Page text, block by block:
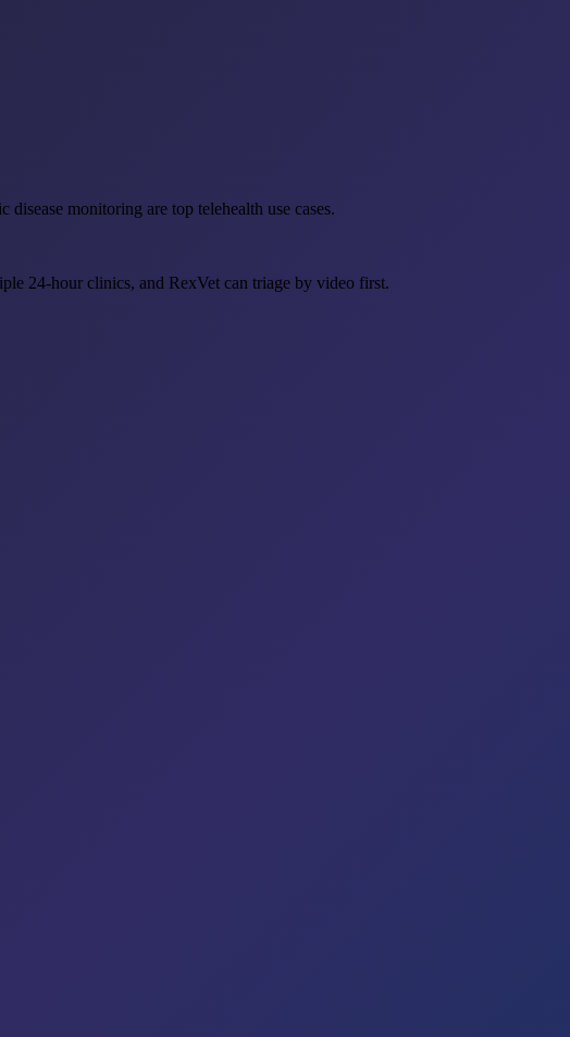
monitoring are top telehealth use cases.
24-hour clinics, and RexVet can triage by video first.